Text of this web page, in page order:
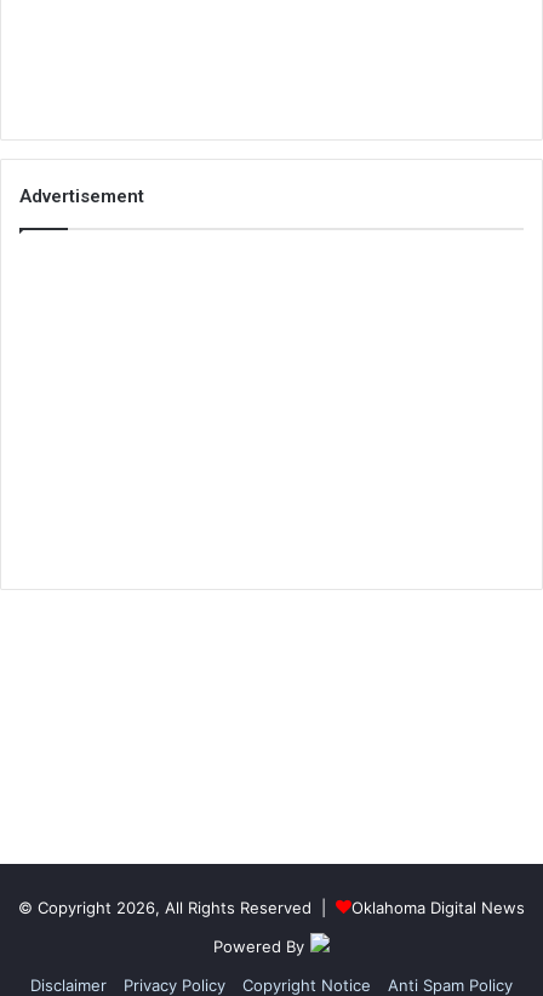
Advertisement
© Copyright 2026, All Rights Reserved |
Oklahoma Digital News
Powered By
Disclaimer
Privacy Policy Copyright Notice Anti Spam Policy